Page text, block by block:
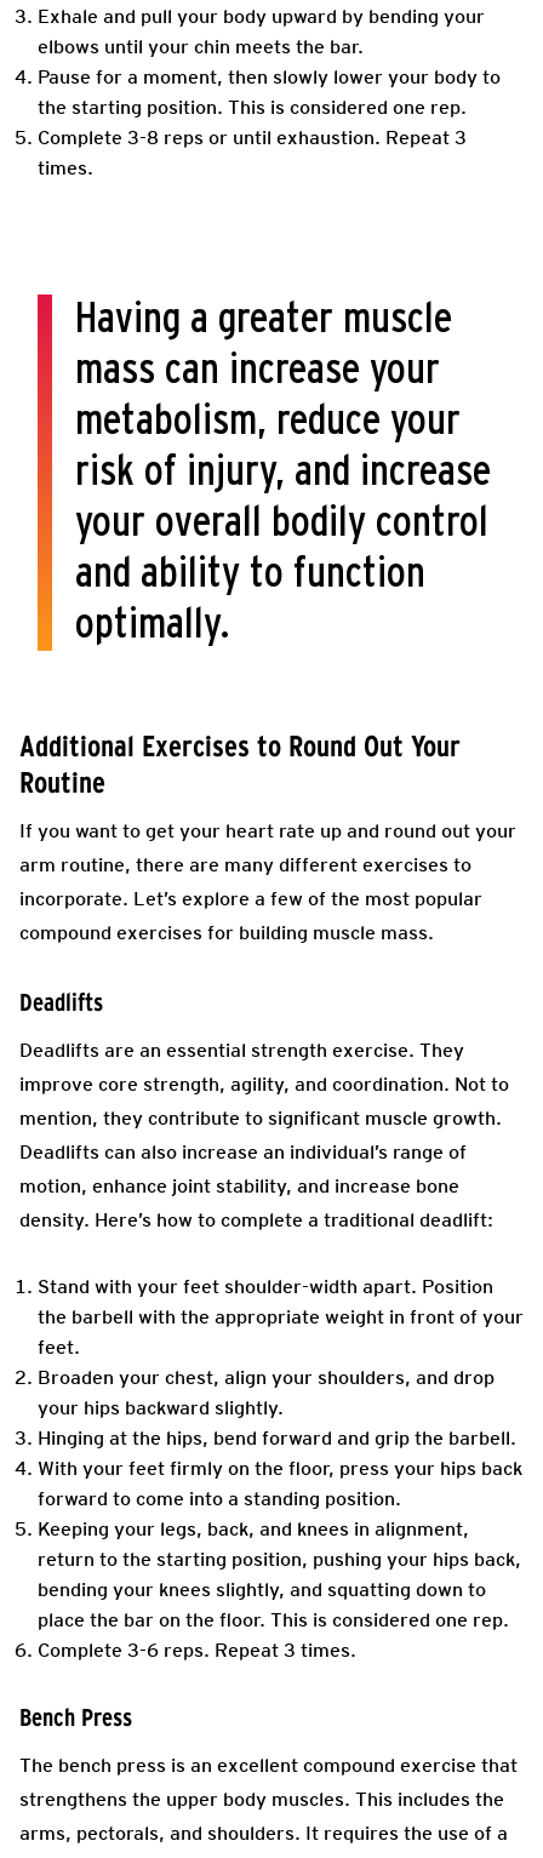
Exhale and pull your body upward by bending your
elbows until your chin meets the bar.
Pause for a moment, then slowly lower your body to
the starting position. This is considered one rep.
Complete 3-8 reps or until exhaustion. Repeat 3
times.
Having a greater muscle
mass can increase your
metabolism, reduce your
risk of injury, and increase
your overall bodily control
and ability to function
optimally.
Additional Exercises to Round Out Your
Routine
If you want to get your heart rate up and round out your
arm routine, there are many different exercises to
incorporate. Let’s explore a few of the most popular
compound exercises for building muscle mass.
Deadlifts
Deadlifts are an essential strength exercise. They
improve core strength, agility, and coordination. Not to
mention, they contribute to significant muscle growth.
Deadlifts can also increase an individual’s range of
motion, enhance joint stability, and increase bone
density. Here’s how to complete a traditional deadlift:
Stand with your feet shoulder-width apart. Position
the barbell with the appropriate weight in front of your
feet.
Broaden your chest, align your shoulders, and drop
your hips backward slightly.
Hinging at the hips, bend forward and grip the barbell.
With your feet firmly on the floor, press your hips back
forward to come into a standing position.
Keeping your legs, back, and knees in alignment,
return to the starting position, pushing your hips back,
bending your knees slightly, and squatting down to
place the bar on the floor. This is considered one rep.
Complete 3-6 reps. Repeat 3 times.
Bench Press
The bench press is an excellent compound exercise that
strengthens the upper body muscles. This includes the
arms, pectorals, and shoulders. It requires the use of a